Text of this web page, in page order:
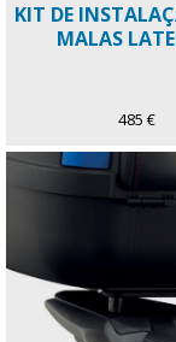
KIT DE
MALAS
485 €